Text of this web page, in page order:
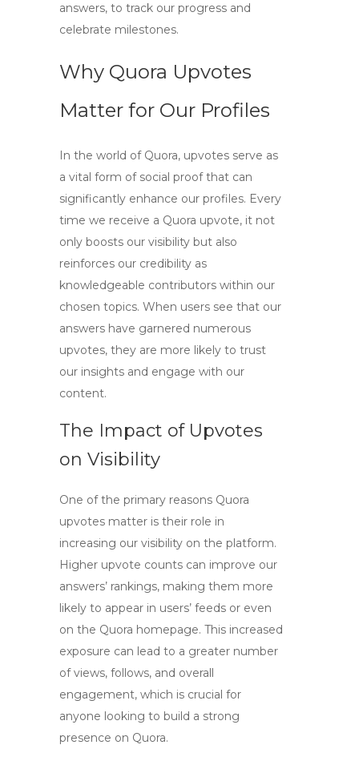
answers, to track our progress and
celebrate milestones.
Why Quora Upvotes
Matter for Our Profiles
In the world of Quora, upvotes serve as
a vital form of social proof that can
significantly enhance our profiles. Every
time we receive a Quora upvote, it not
only boosts our visibility but also
reinforces our credibility as
knowledgeable contributors within our
chosen topics. When users see that our
answers have garnered numerous
upvotes, they are more likely to trust
our insights and engage with our
content.
The Impact of Upvotes
on Visibility
One of the primary reasons Quora
upvotes matter is their role in
increasing our visibility on the platform.
Higher upvote counts can improve our
answers’ rankings, making them more
likely to appear in users’ feeds or even
on the Quora homepage. This increased
exposure can lead to a greater number
of views, follows, and overall
engagement, which is crucial for
anyone looking to build a strong
presence on Quora.